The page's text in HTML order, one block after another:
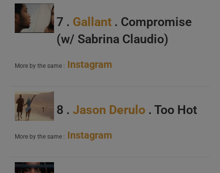
7 . Gallant . Compromise
(w/ Sabrina Claudio)
More by the same : Instagram
8 . Jason Derulo . Too Hot
More by the same : Instagram